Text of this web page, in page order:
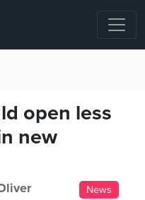
open less
new
News